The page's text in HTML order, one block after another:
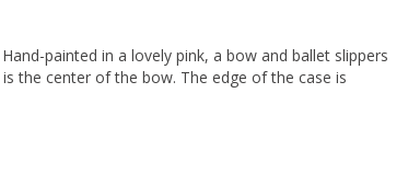
painted in a lovely pink, a bow and ballet slippers
the center of the bow. The edge of the case is